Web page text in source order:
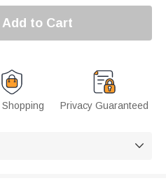
Add to Cart
Shopping Privacy Guaranteed
